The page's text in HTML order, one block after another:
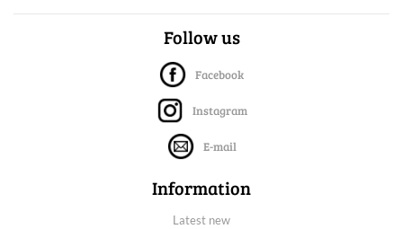
Follow us
Facebook
Instagram
E-mail
Information
Latest new